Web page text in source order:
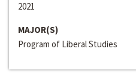
2021
MAJOR(S)
Program of Liberal Studies